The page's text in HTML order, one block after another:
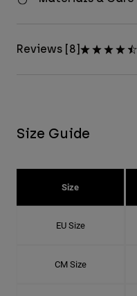
Reviews [8]
Size Guide
Size
EU Size
CM Size